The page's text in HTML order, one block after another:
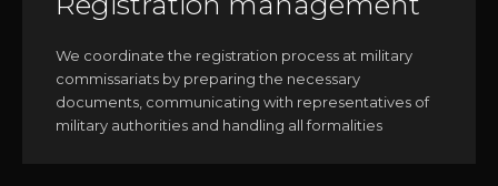
We coordinate the registration process at military
commissariats by preparing the necessary
documents, communicating with representatives of
military authorities and handling all formalities